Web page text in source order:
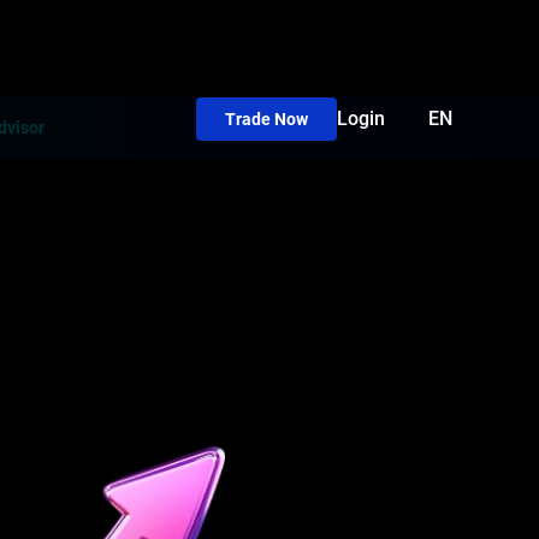
Trade Now Login EN